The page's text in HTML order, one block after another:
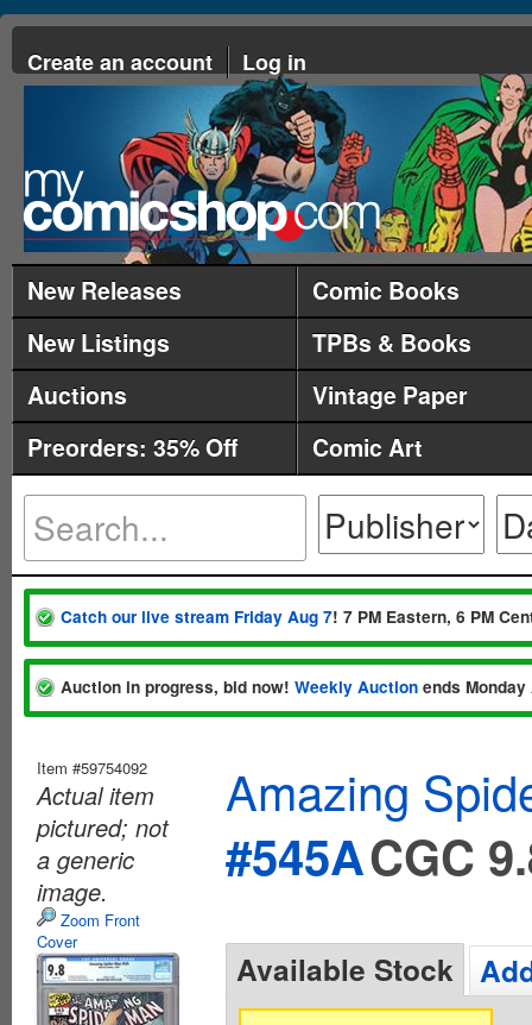
Create an account Log in
New Releases
Comic Books
New Listings
TPBs & Books
Auctions
Vintage Paper
Preorders: 35% Off
Comic Art
Catch our live stream Friday Aug 7! 7 PM Eastern, 6 PM
Auction in progress, bid now! Weekly Auction ends
Item #59754092
Actual item
pictured; not
a generic
image.
Zoom Front
Cover
Amazing
#545ACGC
Available Stock